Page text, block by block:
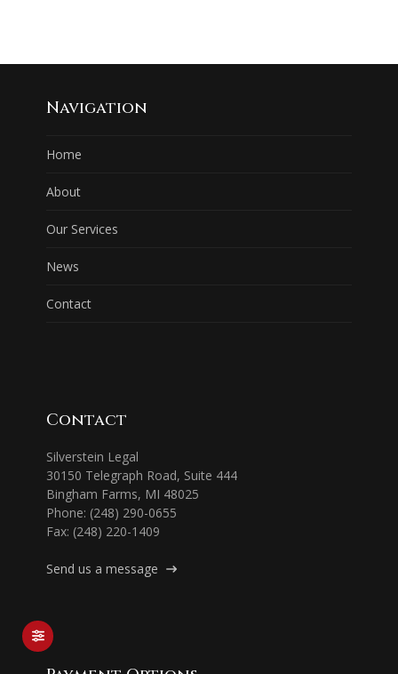
Navigation
Home
About
Our Services
News
Contact
Contact
Silverstein Legal
30150 Telegraph Road, Suite 444
Bingham Farms, MI 48025
Phone: (248) 290-0655
Fax: (248) 220-1409
Send us a message